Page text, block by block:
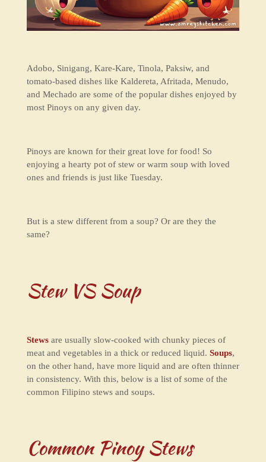
Adobo, Sinigang, Kare-Kare, Tinola, Paksiw, and
tomato-based dishes like Kaldereta, Afritada, Menudo,
and Mechado are some of the popular dishes enjoyed by
most Pinoys on any given day.
Pinoys are known for their great love for food! So
enjoying a hearty pot of stew or warm soup with loved
ones and friends is just like Tuesday.
But is a stew different from a soup? Or are they the
same?
Stew VS Soup
Stewsare usually slow-cooked with chunky pieces of
meat and vegetables in a thick or reduced liquid. Soups,
on the other hand, have more liquid and are often thinner
in consistency. With this, below is a list of some of the
common Filipino stews and soups.
Common Pinoy Stews